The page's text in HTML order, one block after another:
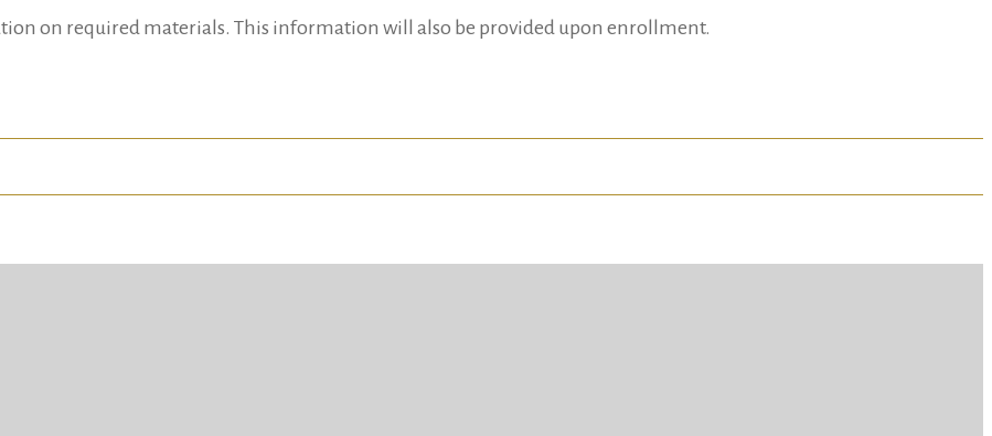
on required materials. This information will also be provided upon enrollment.